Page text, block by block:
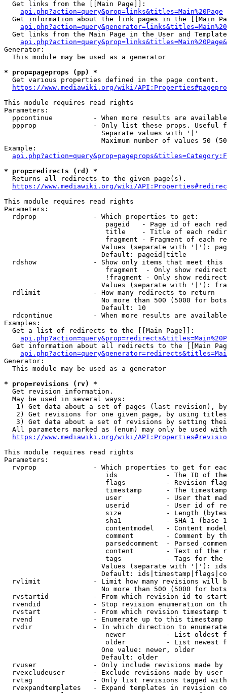
  Get links from the [[Main Page]]:
api.php?action=query&prop=links&titles=Main%20Page
Get information about the link pages in the [[Main
Get links from the Main Page in the User and
Generator:
  This module may be used as a generator
* prop=pageprops (pp) *
  Get various properties defined in the page content.
https://www.mediawiki.org/wiki/
This module requires read rights
Parameters:
ppcontinue          - When more results are
ppprop              - Only list these props. Useful
                        Separate values with '|'
Maximum number of values 50
Example:
* prop=redirects (rd) *
  Returns all redirects to the given page(s).
https://www.mediawiki.org/wiki/
This module requires read rights
Parameters:
  rdprop              - Which properties to get:
pageid   - Page id of each
title    - Title of each
fragment - Fragment of each
Values (separate with '|'):
                        Default: pageid|title
rdshow              - Show only items that meet this
fragment  - Only show
!fragment - Only show
Values (separate with '|'):
  rdlimit             - How many redirects to return
No more than 500 (5000 for
                        Default: 10
rdcontinue          - When more results are
Examples:
  Get a list of redirects to the [[Main Page]]:
Get information about all redirects to the [[Main
Generator:
  This module may be used as a generator
* prop=revisions (rv) *
  Get revision information.
  May be used in several ways:
1) Get data about a set of pages (last revision),
2) Get revisions for one given page, by using
3) Get data about a set of revisions by setting
All parameters marked as (enum) may only be used
https://www.mediawiki.org/wiki/
This module requires read rights
Parameters:
rvprop              - Which properties to get for
ids            - The ID of
flags          - Revision
timestamp      - The
user           - User that
userid         - User id of
size           - Length
sha1           - SHA-1 (base
contentmodel   - Content
comment        - Comment by
parsedcomment  - Parsed
content        - Text of the
tags           - Tags for the
Values (separate with '|'):
Default:
rvlimit             - Limit how many revisions will
No more than 500 (5000 for
rvstartid           - From which revision id to
rvendid             - Stop revision enumeration on
rvstart             - From which revision timestamp
rvend               - Enumerate up to this timestamp
rvdir               - In which direction to
newer          - List oldest
older          - List newest
                        One value: newer, older
                        Default: older
rvuser              - Only include revisions made by
rvexcludeuser       - Exclude revisions made by user
rvtag               - Only list revisions tagged
rvexpandtemplates   - Expand templates in revision